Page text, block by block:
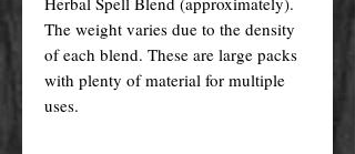
The weight varies due to the density
of each blend. These are large packs
with plenty of material for multiple
uses.